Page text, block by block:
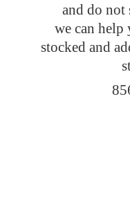
and do not
we can
stocked and